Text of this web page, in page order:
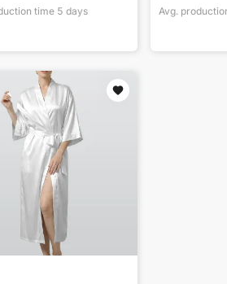
time 5 days
Avg.